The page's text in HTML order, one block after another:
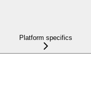
Platform specifics